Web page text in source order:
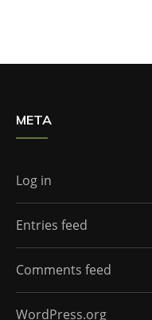
META
Log in
Entries feed
Comments feed
WordPress.org